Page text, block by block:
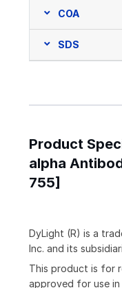
COA
SDS
Product
alpha
755]
DyLight (R) is a
Inc. and its
This product is for
approved for use in